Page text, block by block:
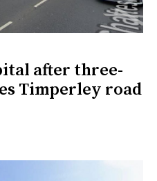
after three-
Timperley road